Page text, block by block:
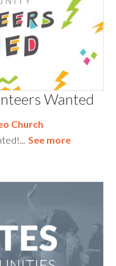
Wanted
Church
See more